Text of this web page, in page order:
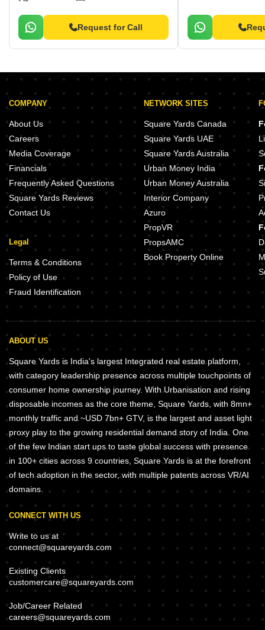
Request for Call
COMPANY
About Us
Careers
Media Coverage
Financials
Frequently Asked Questions
Square Yards Reviews
Contact Us
Legal
Terms & Conditions
Policy of Use
Fraud Identification
NETWORK SITES
Square Yards Canada
Square Yards UAE
Square Yards Australia
Urban Money India
Urban Money Australia
Interior Company
Azuro
PropVR
PropsAMC
Book Property Online
ABOUT US
Square Yards is India's largest Integrated real estate platform,
with category leadership presence across multiple touchpoints of
consumer home ownership journey. With Urbanisation and rising
disposable incomes as the core theme, Square Yards, with 8mn+
monthly traffic and ~USD 7bn+ GTV, is the largest and asset light
proxy play to the growing residential demand story of India. One
of the few Indian start ups to taste global success with presence
in 100+ cities across 9 countries, Square Yards is at the forefront
of tech adoption in the sector, with multiple patents across VR/AI
domains.
CONNECT WITH US
Write to us at
connect@squareyards.com
Existing Clients
customercare@squareyards.com
Job/Career Related
careers@squareyards.com